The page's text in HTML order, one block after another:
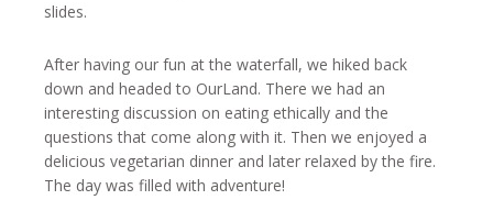
slides.
After having our fun at the waterfall, we hiked back
down and headed to OurLand. There we had an
interesting discussion on eating ethically and the
questions that come along with it. Then we enjoyed a
delicious vegetarian dinner and later relaxed by the fire.
The day was filled with adventure!